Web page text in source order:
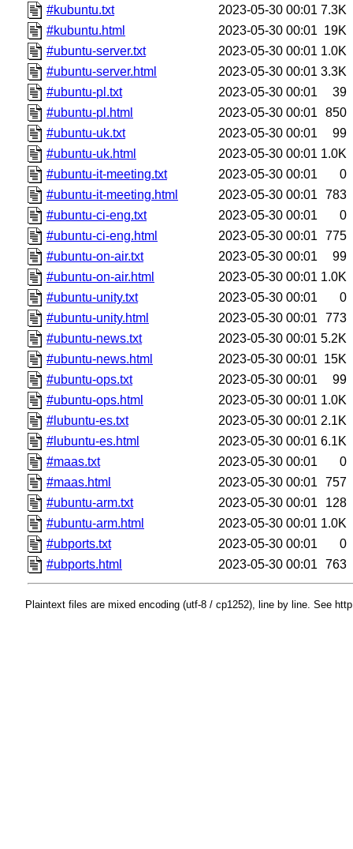
#kubuntu.txt
2023-05-30 00:01 7.3K
#kubuntu.html
2023-05-30 00:01 19K
#ubuntu-server.txt
2023-05-30 00:01 1.0K
#ubuntu-server.html
2023-05-30 00:01 3.3K
#ubuntu-pl.txt
2023-05-30 00:01
39
#ubuntu-pl.html
2023-05-30 00:01
850
#ubuntu-uk.txt
2023-05-30 00:01
99
#ubuntu-uk.html
2023-05-30 00:01 1.0K
#ubuntu-it-meeting.txt
2023-05-30 00:01
0
#ubuntu-it-meeting.html
2023-05-30 00:01
783
#ubuntu-ci-eng.txt
2023-05-30 00:01
0
#ubuntu-ci-eng.html
2023-05-30 00:01
775
#ubuntu-on-air.txt
2023-05-30 00:01
99
#ubuntu-on-air.html
2023-05-30 00:01 1.0K
#ubuntu-unity.txt
2023-05-30 00:01
0
#ubuntu-unity.html
2023-05-30 00:01
773
#ubuntu-news.txt
2023-05-30 00:01 5.2K
#ubuntu-news.html
2023-05-30 00:01 15K
#ubuntu-ops.txt
2023-05-30 00:01
99
#ubuntu-ops.html
2023-05-30 00:01 1.0K
#lubuntu-es.txt
2023-05-30 00:01 2.1K
#lubuntu-es.html
2023-05-30 00:01 6.1K
#maas.txt
2023-05-30 00:01
0
#maas.html
2023-05-30 00:01
757
#ubuntu-arm.txt
2023-05-30 00:01
128
#ubuntu-arm.html
2023-05-30 00:01 1.0K
#ubports.txt
2023-05-30 00:01
0
#ubports.html
2023-05-30 00:01 763
Plaintext files are mixed encoding (utf-8 / cp1252), line by line. See